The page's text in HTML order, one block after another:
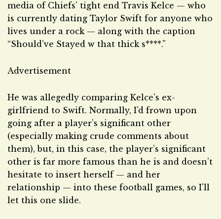
media of Chiefs’ tight end Travis Kelce — who
is currently dating Taylor Swift for anyone who
lives under a rock — along with the caption
“Should’ve Stayed w that thick s****.”
Advertisement
He was allegedly comparing Kelce’s ex-
girlfriend to Swift. Normally, I’d frown upon
going after a player’s significant other
(especially making crude comments about
them), but, in this case, the player’s significant
other is far more famous than he is and doesn’t
hesitate to insert herself — and her
relationship — into these football games, so I’ll
let this one slide.